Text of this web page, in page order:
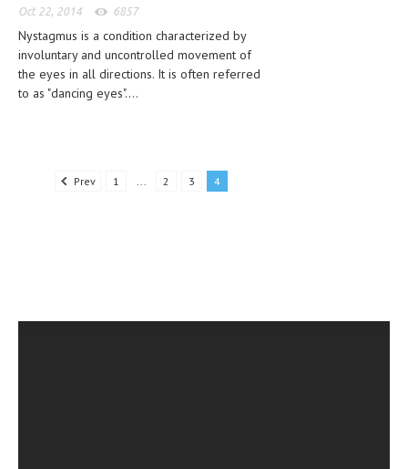
HEALTHY BEAUTY
MEN’S HEALTH
Oct 22, 2014 6857
Nystagmus is a condition characterized by
involuntary and uncontrolled movement of
the eyes in all directions. It is often referred
to as "dancing eyes"....
Prev 1 2 3 4